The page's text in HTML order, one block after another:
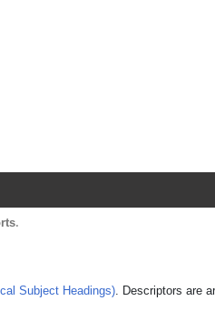
.
Subject Headings). Descriptors are